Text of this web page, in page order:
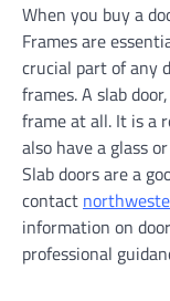
When you buy a
Frames are
crucial part of any
frames. A slab
frame at all. It is a
also have a glass
Slab doors are a
contact
information on
professional